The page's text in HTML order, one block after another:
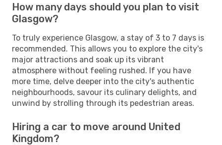
How many days should you plan to visit
Glasgow?
To truly experience Glasgow, a stay of 3 to 7 days is
recommended. This allows you to explore the city's
major attractions and soak up its vibrant
atmosphere without feeling rushed. If you have
more time, delve deeper into the city's authentic
neighbourhoods, savour its culinary delights, and
unwind by strolling through its pedestrian areas.
Hiring a car to move around United
Kingdom?